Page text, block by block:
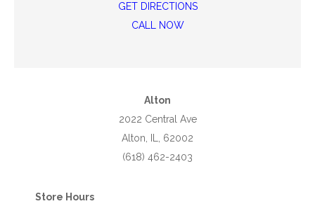
GET DIRECTIONS
CALL NOW
Alton
2022 Central Ave
Alton, IL, 62002
(618) 462-2403
Store Hours